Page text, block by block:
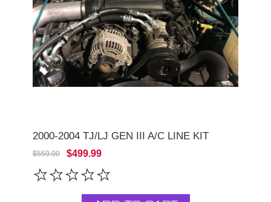
2000-2004 TJ/LJ GEN III A/C LINE KIT
$559.00 $499.99